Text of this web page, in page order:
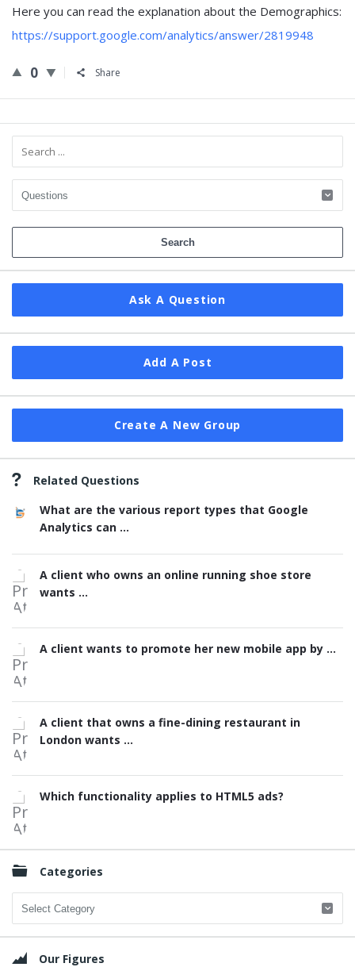
Here you can read the explanation about the Demographics:
https://support.google.com/analytics/answer/2819948
0 Share
Sidebar
Ask A Question
Add A Post
Create A New Group
Related Questions
What are the various report types that Google
Analytics can ...
A client who owns an online running shoe store
wants ...
A client wants to promote her new mobile app by ...
A client that owns a fine-dining restaurant in
London wants ...
Which functionality applies to HTML5 ads?
Categories
Categories
Our Figures